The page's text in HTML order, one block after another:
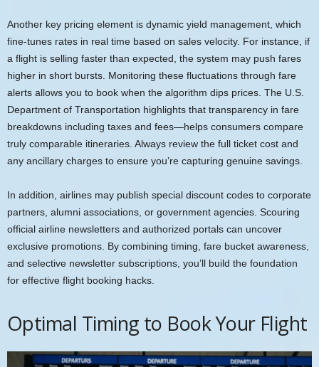
Another key pricing element is dynamic yield management, which
fine-tunes rates in real time based on sales velocity. For instance, if
a flight is selling faster than expected, the system may push fares
higher in short bursts. Monitoring these fluctuations through fare
alerts allows you to book when the algorithm dips prices. The U.S.
Department of Transportation highlights that transparency in fare
breakdowns including taxes and fees—helps consumers compare
truly comparable itineraries. Always review the full ticket cost and
any ancillary charges to ensure you’re capturing genuine savings.
In addition, airlines may publish special discount codes to corporate
partners, alumni associations, or government agencies. Scouring
official airline newsletters and authorized portals can uncover
exclusive promotions. By combining timing, fare bucket awareness,
and selective newsletter subscriptions, you’ll build the foundation
for effective flight booking hacks.
Optimal Timing to Book Your Flight